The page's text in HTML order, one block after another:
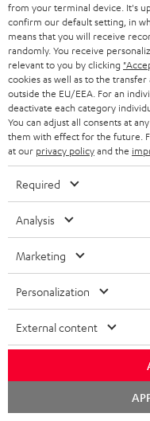
Teufel Blog
Audio technology,
Teufel Support
Support
Contact
Return
Track your order
personally in the
SAVE UP TO
from your terminal device. It's
confirm our default setting, in
means that you will receive
randomly. You receive
relevant to you by clicking
cookies as well as to the
outside the EU/EEA. For an
deactivate each category
You can adjust all consents at
them with effect for the future.
at our privacy policyand the
Required
Analysis
Marketing
Personalization
External content